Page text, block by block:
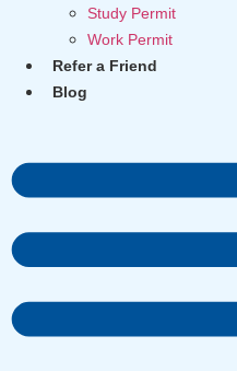
Study Permit
Work Permit
Refer a Friend
Blog